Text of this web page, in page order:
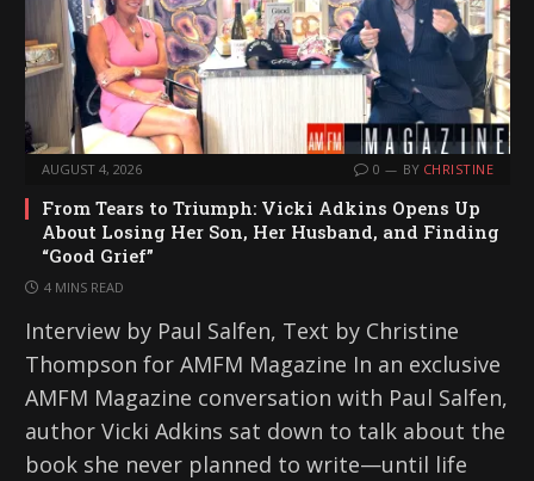
AUGUST 4, 2026 0 BY CHRISTINE
From Tears to Triumph: Vicki Adkins Opens Up
About Losing Her Son, Her Husband, and Finding
“Good Grief”
4 MINS READ
Interview by Paul Salfen, Text by Christine
Thompson for AMFM Magazine In an exclusive
AMFM Magazine conversation with Paul Salfen,
author Vicki Adkins sat down to talk about the
book she never planned to write—until life